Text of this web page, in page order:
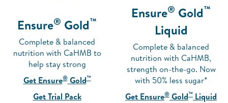
Ensure® Gold™
Complete & balanced
nutrition with CaHMB to
help stay strong
Get Ensure®Gold™
Get Trial Pack
Ensure® Gold™
Liquid
Complete & balanced
nutrition with CaHMB,
strength on-the-go. Now
with 50% less sugar*
Get Ensure® Gold™ Liquid